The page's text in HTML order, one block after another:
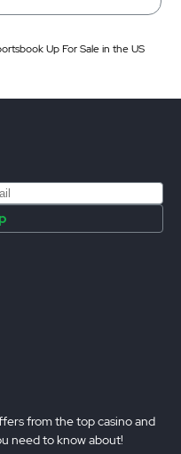
Up For Sale in the US
from the top casino and
need to know about!